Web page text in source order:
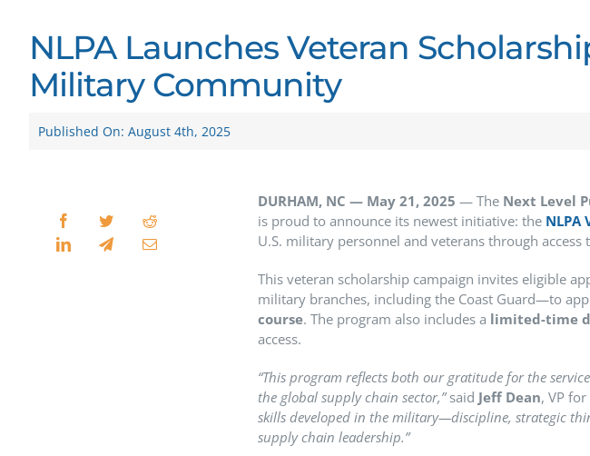
NLPA Launches Veteran
Military Community
Published On: August 4th, 2025
DURHAM, NC — May 21, 2025 — The Next Level
is proud to announce its newest initiative: the NLPA
U.S. military personnel and veterans through
This veteran scholarship campaign invites eligible
military branches, including the Coast Guard—to
course. The program also includes a limited-time
access.
“This program reflects both our gratitude for the
the global supply chain sector,”said Jeff Dean, VP
skills developed in the military—discipline, strategic
supply chain leadership.”